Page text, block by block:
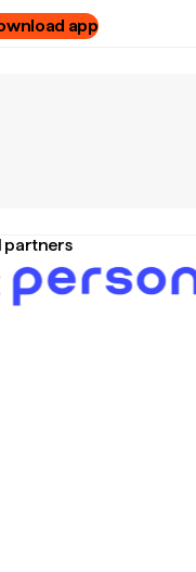
app
partners